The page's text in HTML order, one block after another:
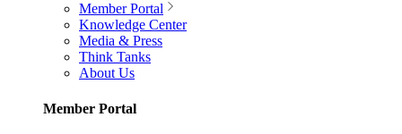
Member Portal
Knowledge Center
Media & Press
Think Tanks
About Us
Member Portal